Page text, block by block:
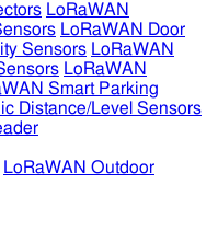
LoRaWAN
LoRaWAN Door
Sensors LoRaWAN
LoRaWAN
Smart Parking
Distance/Level Sensors
LoRaWAN Outdoor